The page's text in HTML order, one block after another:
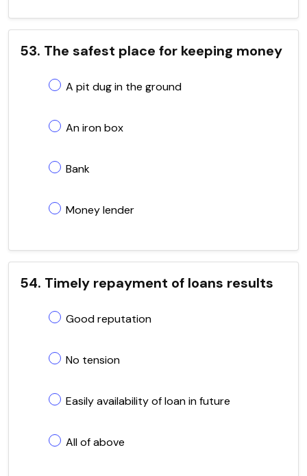
53. The safest place for keeping money
A pit dug in the ground
An iron box
Bank
Money lender
54. Timely repayment of loans results
Good reputation
No tension
Easily availability of loan in future
All of above